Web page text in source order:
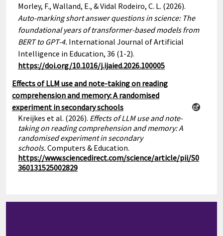
Morley, F., Walland, E., & Vidal Rodeiro, C. L. (2026).
Auto-marking short answer questions in science: The
foundational years of transformer-based models from
BERT to GPT-4. International Journal of Artificial
Intelligence in Education, 36 (1-2).
https://doi.org/10.1016/j.ijaied.2026.100005
Effects of LLM use and note-taking on reading
comprehension and memory: A randomised
experiment in secondary schools
Kreijkes et al. (2026). Effects of LLM use and note-
taking on reading comprehension and memory: A
randomised experiment in secondary
schools. Computers & Education.
https://www.sciencedirect.com/science/article/pii/S0
360131525002829